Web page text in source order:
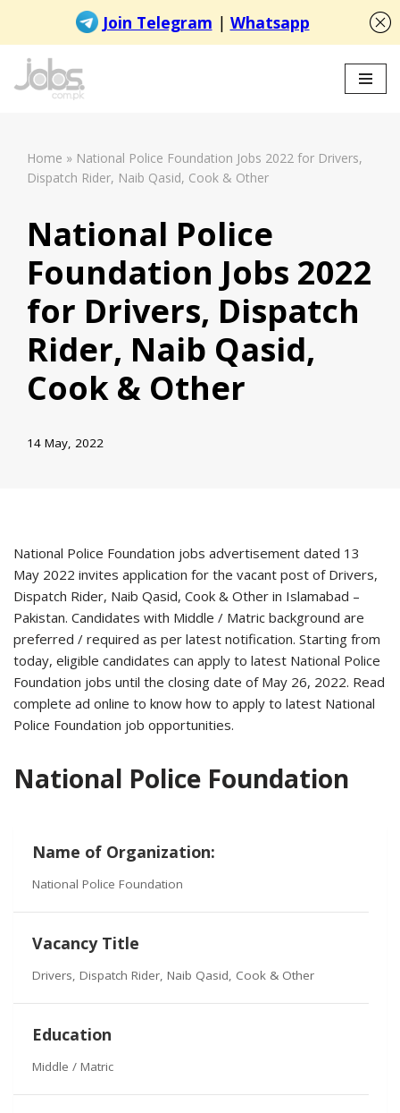
Skip
Home » National Police Foundation Jobs 2022 for Drivers,
Dispatch Rider, Naib Qasid, Cook & Other
National Police
Foundation Jobs 2022
for Drivers, Dispatch
Rider, Naib Qasid,
Cook & Other
14 May, 2022
National Police Foundation jobs advertisement dated 13
May 2022 invites application for the vacant post of Drivers,
Dispatch Rider, Naib Qasid, Cook & Other in Islamabad –
Pakistan. Candidates with Middle / Matric background are
preferred / required as per latest notification. Starting from
today, eligible candidates can apply to latest National Police
Foundation jobs until the closing date of May 26, 2022. Read
complete ad online to know how to apply to latest National
Police Foundation job opportunities.
National Police Foundation
Name of Organization:
National Police Foundation
Vacancy Title
Drivers, Dispatch Rider, Naib Qasid, Cook & Other
Education
Middle / Matric